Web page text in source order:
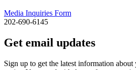
Media Inquiries Form
202-690-6145
Get email updates
Sign up to get the latest information